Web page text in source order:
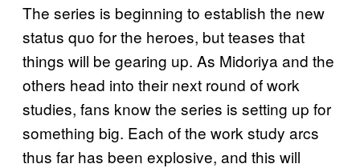
The series is beginning to establish the new
status quo for the heroes, but teases that
things will be gearing up. As Midoriya and the
others head into their next round of work
studies, fans know the series is setting up for
something big. Each of the work study arcs
thus far has been explosive, and this will